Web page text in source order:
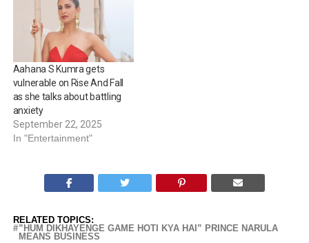
Aahana S Kumra gets
vulnerable on Rise And Fall
as she talks about battling
anxiety
September 22, 2025
In "Entertainment"
RELATED TOPICS:
”HUM DIKHAYENGE GAME HOTI KYA HAI” PRINCE NARULA
MEANS BUSINESS